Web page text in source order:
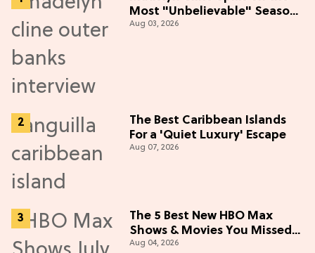
Most "Unbelievable" Season
5 Cast Adventure (Exclusive)
Aug 03, 2026
The Best Caribbean Islands
For a 'Quiet Luxury' Escape
Aug 07, 2026
The 5 Best New HBO Max
Shows & Movies You Missed
in July 2026
Aug 04, 2026